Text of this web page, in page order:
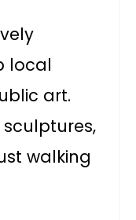
local
art.
walking